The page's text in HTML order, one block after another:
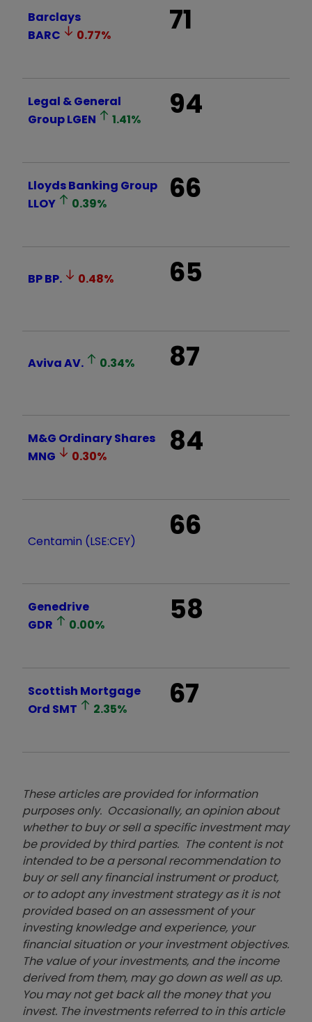
Barclays
BARC
0.77% 71
Legal & General
GroupLGEN 1.41% 94
Lloyds Banking Group
LLOY
0.39% 66
BPBP. 0.48% 65
AvivaAV. 0.34% 87
M&G Ordinary Shares
MNG
0.30% 84
Centamin (LSE:CEY) 66
Genedrive
GDR
0.00% 58
Scottish Mortgage
Ord SMT 2.35% 67
These articles are provided for information
purposes only. Occasionally, an opinion about
whether to buy or sell a specific investment may
be provided by third parties. The content is not
intended to be a personal recommendation to
buy or sell any financial instrument or product,
or to adopt any investment strategy as it is not
provided based on an assessment of your
investing knowledge and experience, your
financial situation or your investment objectives.
The value of your investments, and the income
derived from them, may go down as well as up.
You may not get back all the money that you
invest. The investments referred to in this article